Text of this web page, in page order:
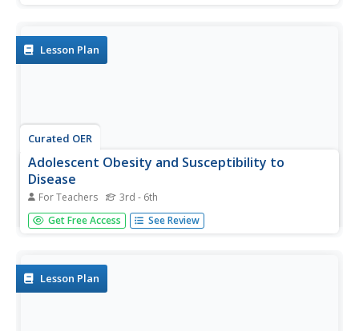
Lesson Plan
Curated OER
Adolescent Obesity and Susceptibility to
Disease
For Teachers 3rd - 6th
Students understand the importance of maintaining a
healthy weight and good health. In this health lesson
risks.
Get Free Access See Review
Lesson Plan